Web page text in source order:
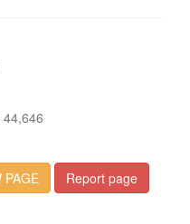
44,646
PAGE Report page